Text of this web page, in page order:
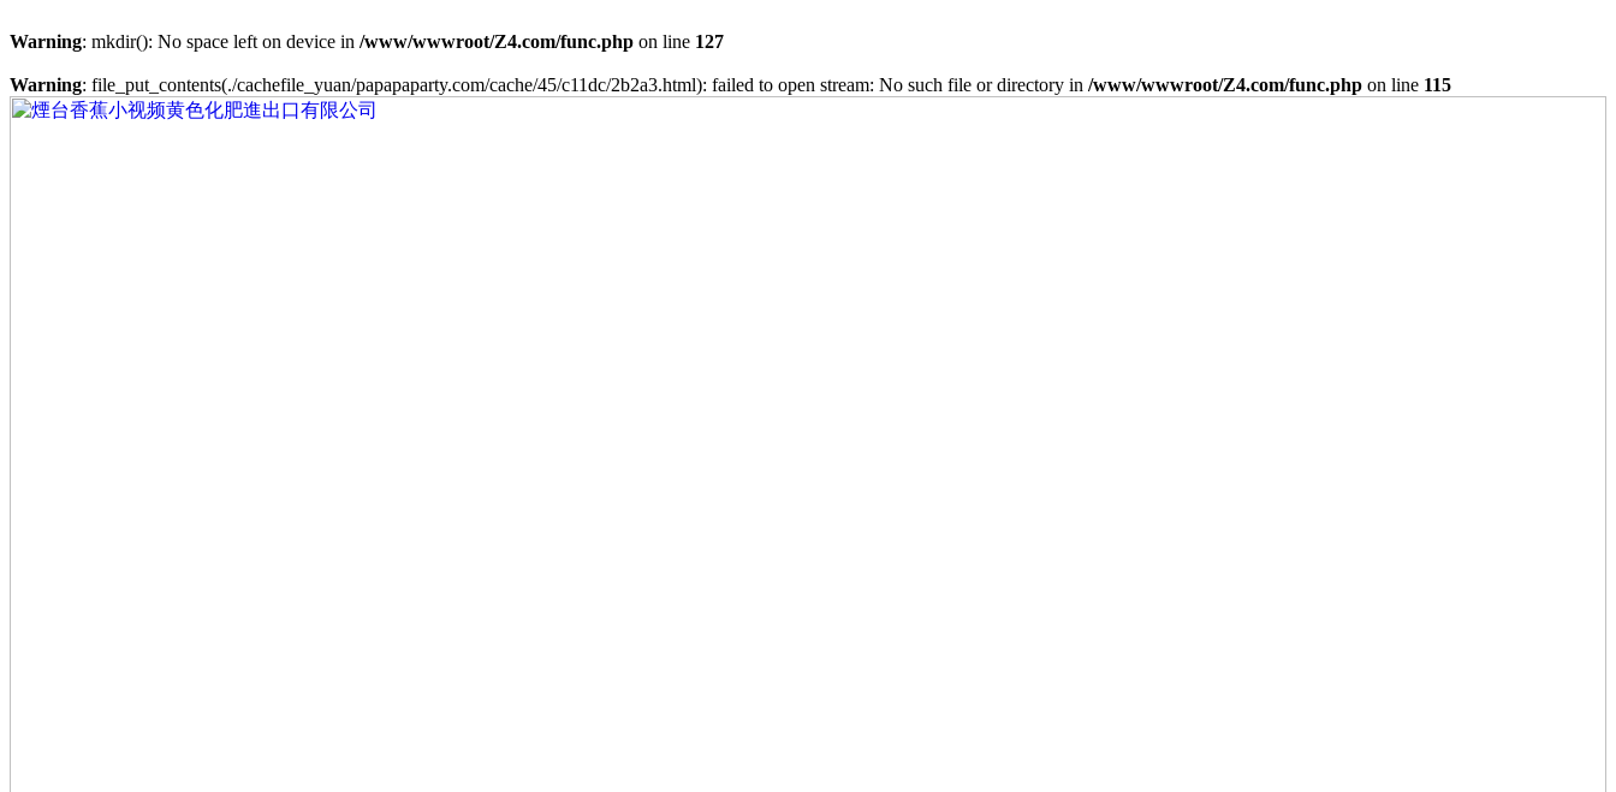
Warning: mkdir(): No space left on device in /www/wwwroot/Z4.com/func.php on line 127
Warning: file_put_contents(./cachefile_yuan/papapaparty.com/cache/45/c11dc/2b2a3.html): failed to open stream: No such file or directory in /www/wwwroot/Z4.com/func.php on line 115